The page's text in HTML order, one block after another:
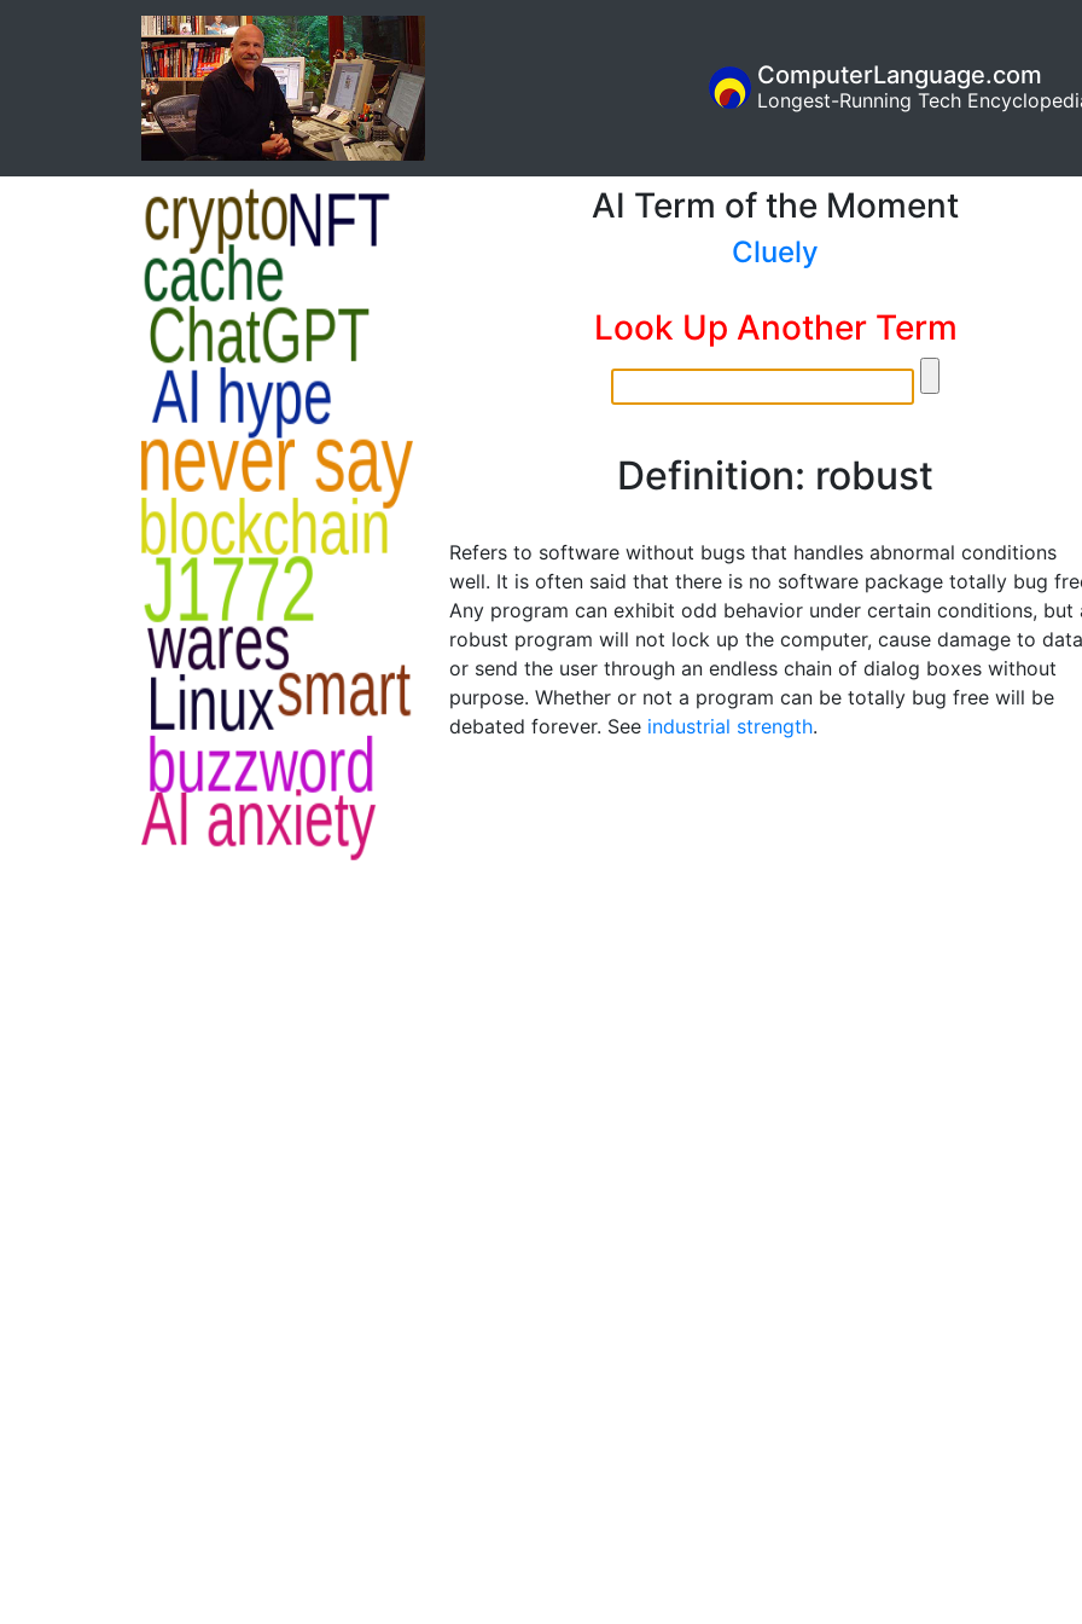
ComputerLanguage.com
Longest-Running Tech
AI Term of the Moment
Cluely
Look Up Another Term
Definition: robust
Refers to software without bugs that handles abnormal conditions
well. It is often said that there is no software package totally bug
Any program can exhibit odd behavior under certain conditions, but
robust program will not lock up the computer, cause damage to data
or send the user through an endless chain of dialog boxes without
purpose. Whether or not a program can be totally bug free will be
debated forever. See industrial strength.